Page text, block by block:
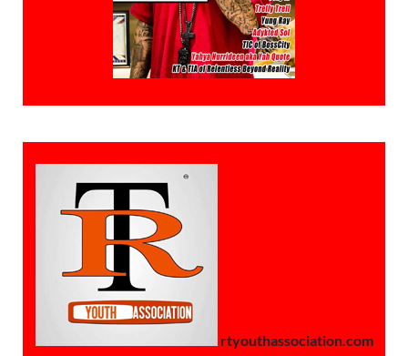
rtyouthassociation.com